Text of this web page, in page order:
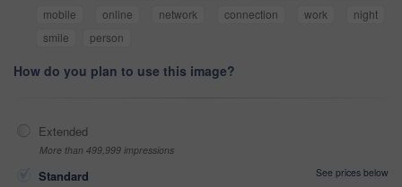
mobile
online network connection work
night
smile
person
How do you plan to use this image?
Extended
More than 499,999 impressions
Standard
See prices below